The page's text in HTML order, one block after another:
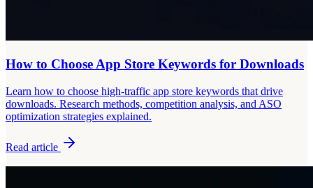
How to Choose App Store Keywords for Downloads
Learn how to choose high-traffic app store keywords that drive
downloads. Research methods, competition analysis, and ASO
optimization strategies explained.
Read article